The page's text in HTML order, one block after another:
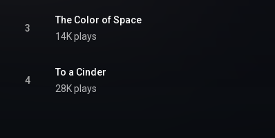
3
The Color of Space
14K plays
4
To a Cinder
28K plays